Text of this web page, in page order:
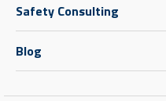
Safety Consulting
Blog